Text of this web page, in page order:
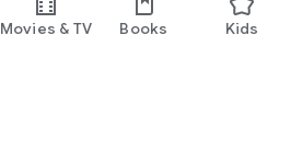
Movies & TV Books Kids